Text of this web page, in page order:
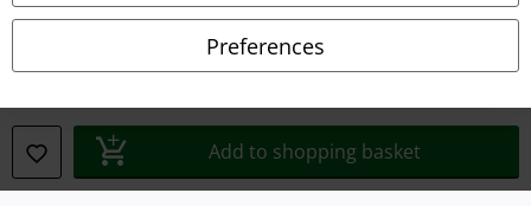
Preferences
Add to shopping basket
Privacy Policy
Waste Disposal and Environmental Protection
Declaration of Conformity
Information on accessibility